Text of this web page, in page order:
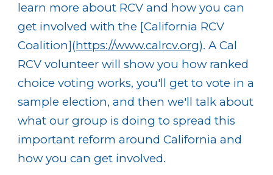
learn more about RCV and how you can
get involved with the [California RCV
Coalition](https://www.calrcv.org). A Cal
RCV volunteer will show you how ranked
choice voting works, you'll get to vote in a
sample election, and then we'll talk about
what our group is doing to spread this
important reform around California and
how you can get involved.